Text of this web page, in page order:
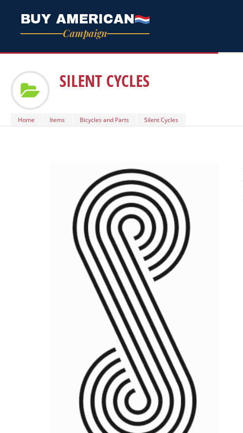
BUY AMERICAN
Campaign
SILENT CYCLES
Home Items Bicycles and Parts Silent Cycles